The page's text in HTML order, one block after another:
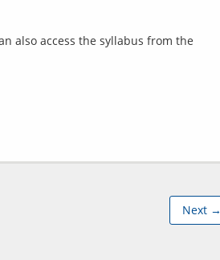
also access the syllabus from the
Next →